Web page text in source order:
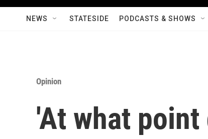
NEWS STATESIDE PODCASTS & SHOWS
Opinion
'At what